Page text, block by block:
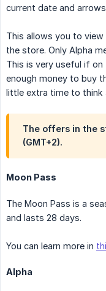
current date and
This allows you to
the store. Only Alpha
This is very useful if
enough money to buy
little extra time to think
The offers in the
(GMT+2).
Moon Pass
The Moon Pass is a
and lasts 28 days.
You can learn more in
Alpha